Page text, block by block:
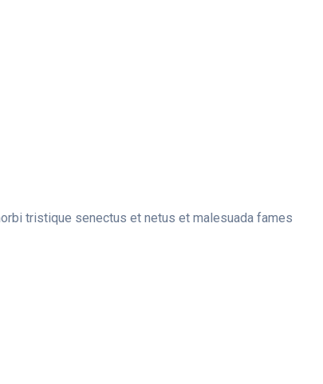
tristique senectus et netus et malesuada fames